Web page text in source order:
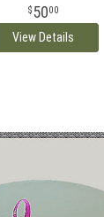
5000
View Details